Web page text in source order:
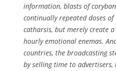
information, blasts of
continually repeated doses
catharsis, but merely create
hourly emotional enemas.
countries, the broadcasting
by selling time to